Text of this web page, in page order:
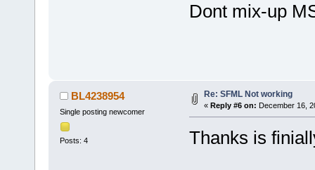
Dont mix-up
BL4238954
Single posting newcomer
Posts: 4
Re: SFML Not working
« Reply #6 on: December 16,
Thanks is